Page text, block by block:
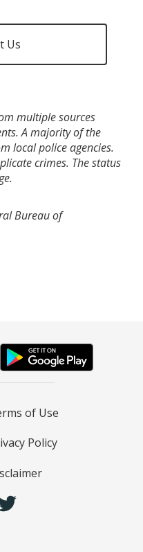
Us
multiple sources
A majority of the
local police agencies.
crimes. The status
Bureau of
of Use
Policy